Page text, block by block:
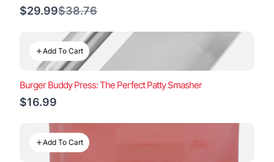
$29.99Compare
$38.76
Add To Cart
Burger Buddy Press: The Perfect Patty Smasher
$16.99
Add To Cart